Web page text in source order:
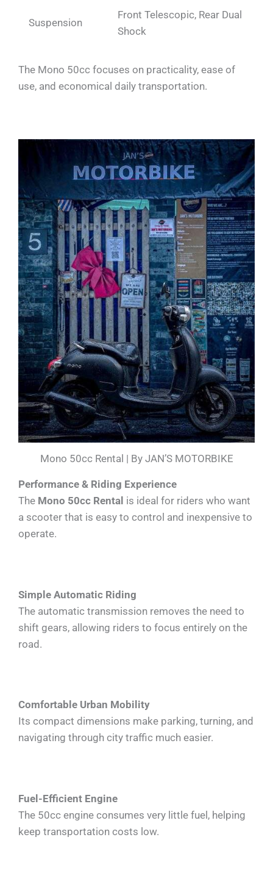
Suspension
Front Telescopic, Rear Dual
Shock
The Mono 50cc focuses on practicality, ease of
use, and economical daily transportation.
Mono 50cc Rental | By JAN’S MOTORBIKE
Performance & Riding Experience
The Mono 50cc Rental is ideal for riders who want
a scooter that is easy to control and inexpensive to
operate.
Simple Automatic Riding
The automatic transmission removes the need to
shift gears, allowing riders to focus entirely on the
road.
Comfortable Urban Mobility
Its compact dimensions make parking, turning, and
navigating through city traffic much easier.
Fuel-Efficient Engine
The 50cc engine consumes very little fuel, helping
keep transportation costs low.